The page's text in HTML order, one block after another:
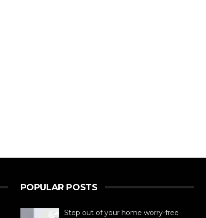
POPULAR POSTS
Step out of your home worry-free